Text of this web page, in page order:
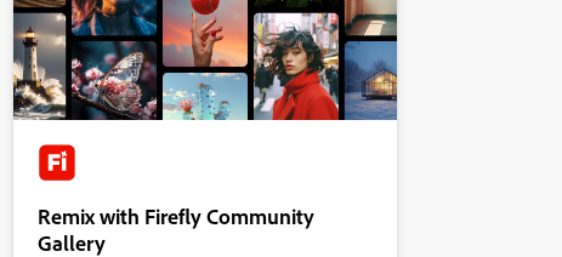
Remix with Firefly Community
Gallery